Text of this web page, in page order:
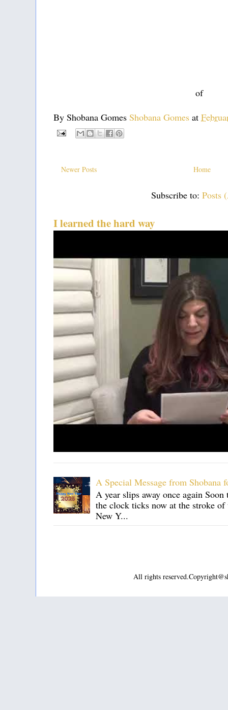
of
By Shobana Gomes Shobana Gomes at
Newer Posts Home
Subscribe to: Posts
I learned the hard way
A Special Message from Shobana
A year slips away once again
the clock ticks now at the stroke
New Y...
All rights